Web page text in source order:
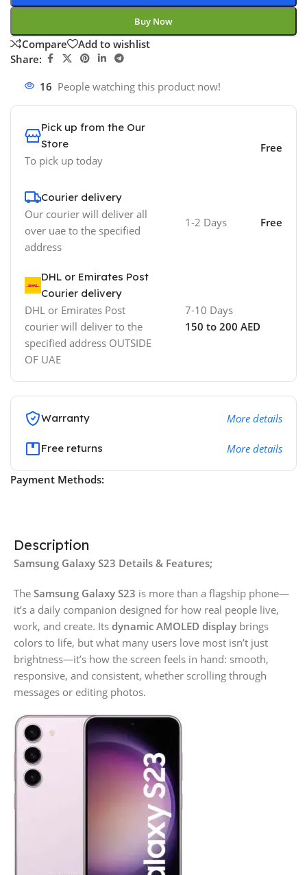
Buy Now
Compare
Add to wishlist
Share:
16 People watching this product now!
Pick up from the Our
Store
To pick up today
Free
Courier delivery
Our courier will deliver all
over uae to the specified
address
1-2 Days Free
DHL or Emirates Post
Courier delivery
DHL or Emirates Post
courier will deliver to the
specified address OUTSIDE
OF UAE
7-10 Days
150 to 200 AED
Warranty More details
Free returns More details
Payment Methods:
Description
Samsung Galaxy S23 Details & Features;
The Samsung Galaxy S23 is more than a flagship phone—
it’s a daily companion designed for how real people live,
work, and create. Its dynamic AMOLED display brings
colors to life, but what many users love most isn’t just
brightness—it’s how the screen feels in hand: smooth,
responsive, and consistent, whether scrolling through
messages or editing photos.